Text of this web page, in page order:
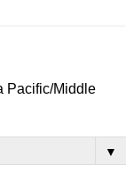
Pacific/Middle
▼